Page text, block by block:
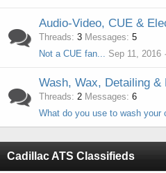
Audio-Video, CUE &
Threads 3 Messages 5
Not a CUE fan... Sep 11, 2016
Wash, Wax, Detailing &
Threads 2 Messages 6
What do you use to wash your
Cadillac ATS Classifieds